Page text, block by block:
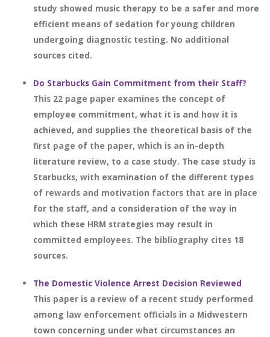
study showed music therapy to be a safer and more
efficient means of sedation for young children
undergoing diagnostic testing. No additional
sources cited.
Do Starbucks Gain Commitment from their Staff?
This 22 page paper examines the concept of
employee commitment, what it is and how it is
achieved, and supplies the theoretical basis of the
first page of the paper, which is an in-depth
literature review, to a case study. The case study is
Starbucks, with examination of the different types
of rewards and motivation factors that are in place
for the staff, and a consideration of the way in
which these HRM strategies may result in
committed employees. The bibliography cites 18
sources.
The Domestic Violence Arrest Decision Reviewed
This paper is a review of a recent study performed
among law enforcement officials in a Midwestern
town concerning under what circumstances an